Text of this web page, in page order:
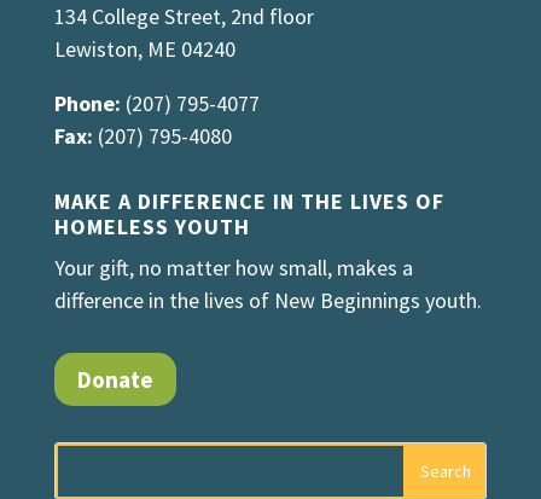
134 College Street, 2nd floor
Lewiston, ME 04240
Phone: (207) 795-4077
Fax: (207) 795-4080
MAKE A DIFFERENCE IN THE LIVES OF
HOMELESS YOUTH
Your gift, no matter how small, makes a
difference in the lives of New Beginnings youth.
Donate